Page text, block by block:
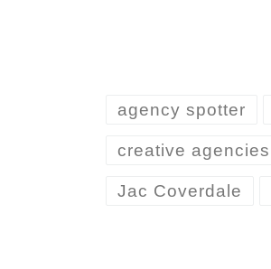
agency spotter
creative agencies
Jac Coverdale